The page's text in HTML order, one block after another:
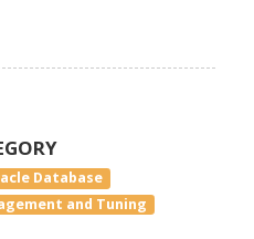
Database
and Tuning